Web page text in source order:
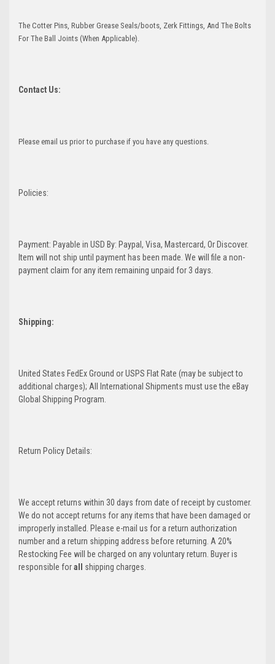
The Cotter Pins, Rubber Grease Seals/boots, Zerk Fittings, And The Bolts
For The Ball Joints (When Applicable).
Contact Us:
Please email us prior to purchase if you have any questions.
Policies:
Payment: Payable in USD By: Paypal, Visa, Mastercard, Or Discover.
Item will not ship until payment has been made. We will file a non-
payment claim for any item remaining unpaid for 3 days.
Shipping:
United States FedEx Ground or USPS Flat Rate (may be subject to
additional charges); All International Shipments must use the eBay
Global Shipping Program.
Return Policy Details:
We accept returns within 30 days from date of receipt by customer.
We do not accept returns for any items that have been damaged or
improperly installed. Please e-mail us for a return authorization
number and a return shipping address before returning. A 20%
Restocking Fee will be charged on any voluntary return. Buyer is
responsible forall shipping charges.